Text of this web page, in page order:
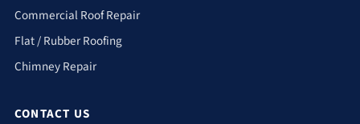
Commercial Roof Repair
Flat / Rubber Roofing
Chimney Repair
CONTACT US